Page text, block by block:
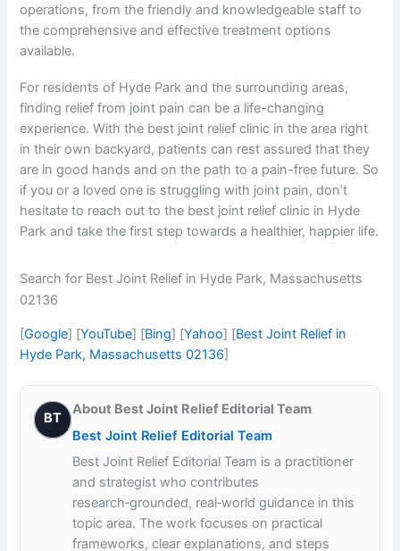
operations, from the friendly and knowledgeable staff to
the comprehensive and effective treatment options
available.
For residents of Hyde Park and the surrounding areas,
finding relief from joint pain can be a life-changing
experience. With the best joint relief clinic in the area right
in their own backyard, patients can rest assured that they
are in good hands and on the path to a pain-free future. So
if you or a loved one is struggling with joint pain, don’t
hesitate to reach out to the best joint relief clinic in Hyde
Park and take the first step towards a healthier, happier life.
Search for Best Joint Relief in Hyde Park, Massachusetts
02136
[Google] [YouTube] [Bing] [Yahoo] [Best Joint Relief in
Hyde Park, Massachusetts 02136]
BT
About Best Joint Relief Editorial Team
Best Joint Relief Editorial Team
Best Joint Relief Editorial Team is a practitioner
and strategist who contributes
research‑grounded, real‑world guidance in this
topic area. The work focuses on practical
frameworks, clear explanations, and steps